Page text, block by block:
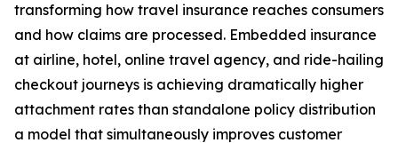
transforming how travel insurance reaches consumers
and how claims are processed. Embedded insurance
at airline, hotel, online travel agency, and ride-hailing
checkout journeys is achieving dramatically higher
attachment rates than standalone policy distribution
a model that simultaneously improves customer